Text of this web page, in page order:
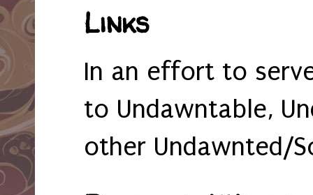
Links
In an effort to
to Undawntable,
other Undawnted/